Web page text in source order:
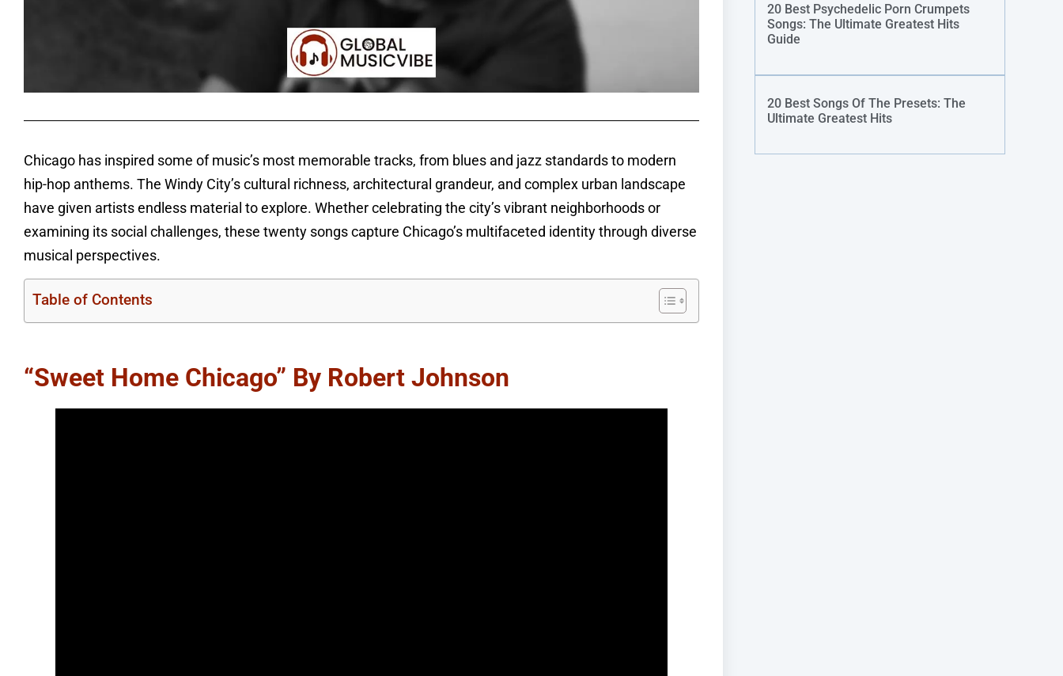
Chicago has inspired some of music’s most memorable tracks, from blues and jazz standards to modern
hip-hop anthems. The Windy City’s cultural richness, architectural grandeur, and complex urban landscape
have given artists endless material to explore. Whether celebrating the city’s vibrant neighborhoods or
examining its social challenges, these twenty songs capture Chicago’s multifaceted identity through diverse
musical perspectives.
Table of Contents
“Sweet Home Chicago” By Robert Johnson
20 Best Psychedelic Porn Crumpets
Songs: The Ultimate Greatest Hits
Guide
20 Best Songs Of The Presets: The
Ultimate Greatest Hits